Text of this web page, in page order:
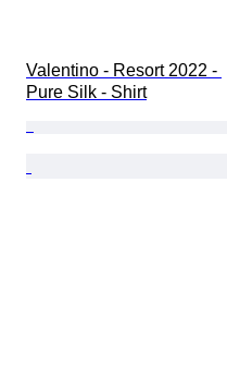
Valentino - Resort 2022 -
Pure Silk - Shirt